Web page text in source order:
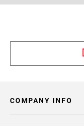
COMPANY INFO